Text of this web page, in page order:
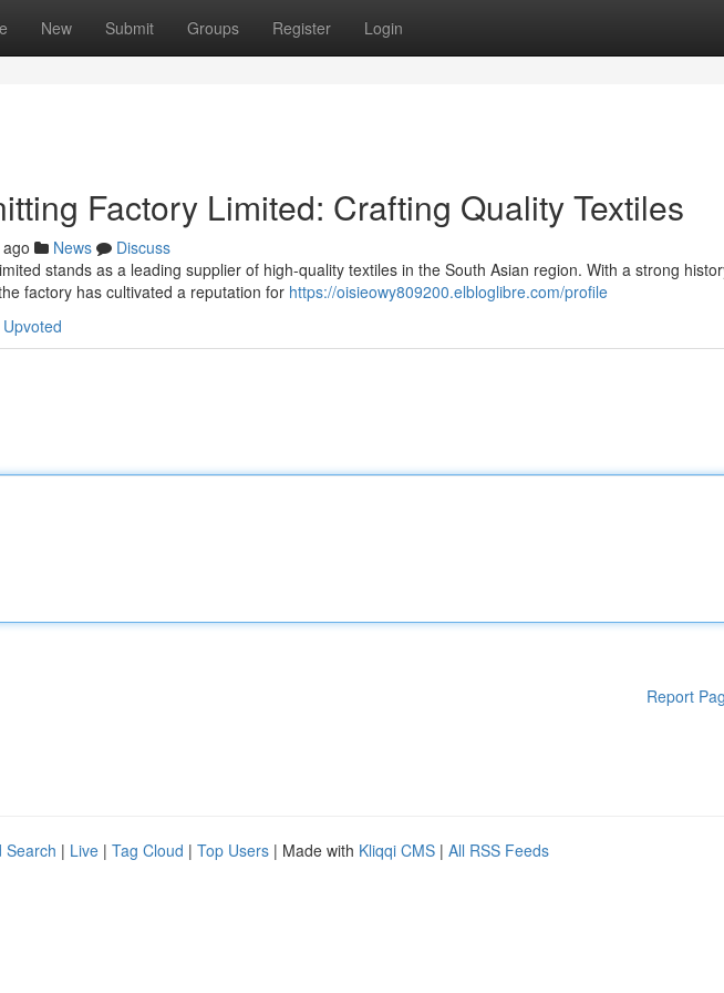
New Submit Groups Register Login
Factory Limited: Crafting Quality Textiles
News
Discuss
stands as a leading supplier of high-quality textiles in the South Asian region. With a strong
factory has cultivated a reputation for https://oisieowy809200.elbloglibre.com/profile
Report
Search | Live | Tag Cloud | Top Users | Made with Kliqqi CMS | All RSS Feeds